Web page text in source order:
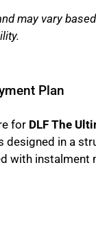
may vary
Plan
for DLF The
designed in a
with